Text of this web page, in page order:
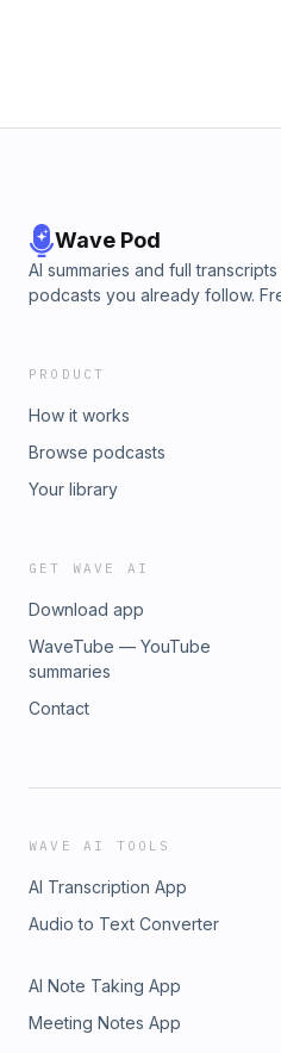
Wave Pod
AI summaries and full
podcasts you already follow.
PRODUCT
How it works
Browse podcasts
Your library
GET WAVE AI
Download app
WaveTube — YouTube
summaries
Contact
WAVE AI TOOLS
AI Transcription App
Audio to Text Converter
AI Note Taking App
Meeting Notes App